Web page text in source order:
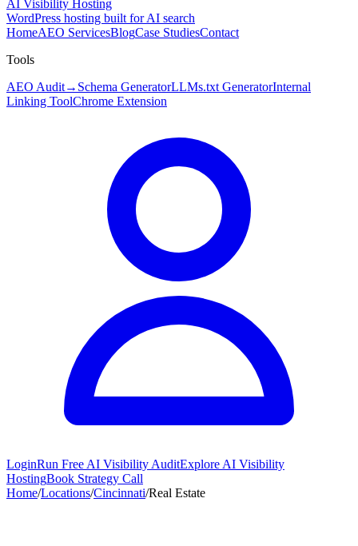
AI Visibility Hosting
WordPress hosting built for AI search
HomeAEO ServicesBlogCase StudiesContact
Tools
AEO Audit→ Schema GeneratorLLMs.txt GeneratorInternal
Linking ToolChrome Extension
LoginRun Free AI Visibility AuditExplore AI Visibility
HostingBook Strategy Call
Home/Locations/Cincinnati/Real Estate